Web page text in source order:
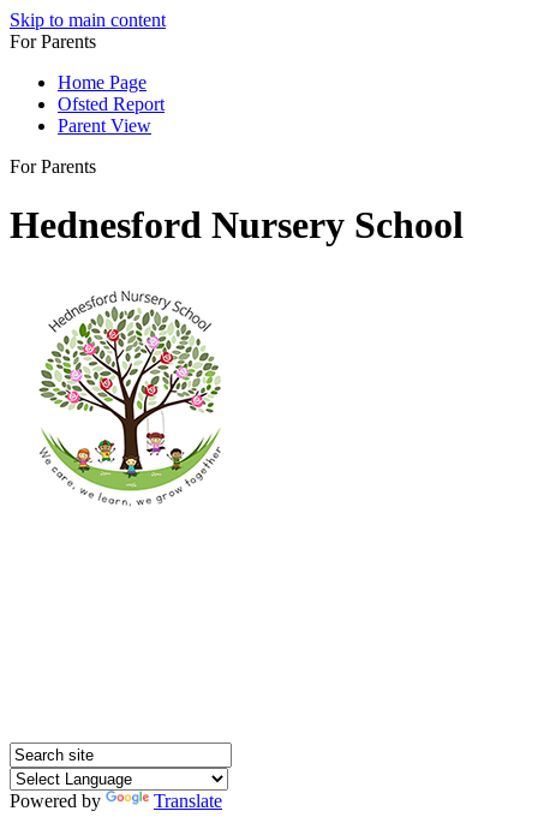
Skip to main content
For Parents
Home Page
Ofsted Report
Parent View
For Parents
Hednesford Nursery School
Powered by
Translate